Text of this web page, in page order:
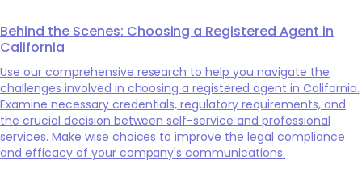
Behind the Scenes: Choosing a Registered Agent in
California
Use our comprehensive research to help you navigate the
challenges involved in choosing a registered agent in California.
Examine necessary credentials, regulatory requirements, and
the crucial decision between self-service and professional
services. Make wise choices to improve the legal compliance
and efficacy of your company's communications.